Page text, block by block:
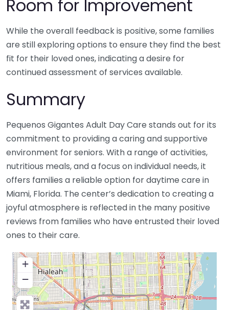
Room for Improvement
While the overall feedback is positive, some families
are still exploring options to ensure they find the best
fit for their loved ones, indicating a desire for
continued assessment of services available.
Summary
Pequenos Gigantes Adult Day Care stands out for its
commitment to providing a caring and supportive
environment for seniors. With a range of activities,
nutritious meals, and a focus on individual needs, it
offers families a reliable option for daytime care in
Miami, Florida. The center’s dedication to creating a
joyful atmosphere is reflected in the many positive
reviews from families who have entrusted their loved
ones to their care.
+
−